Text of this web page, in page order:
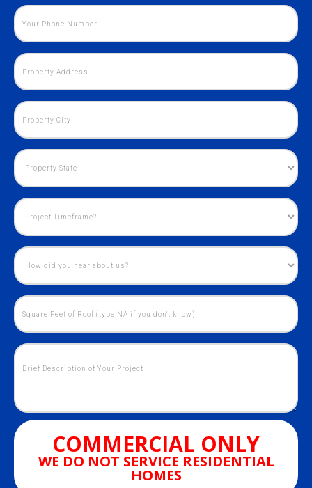
COMMERCIAL ONLY
WE DO NOT SERVICE RESIDENTIAL
HOMES